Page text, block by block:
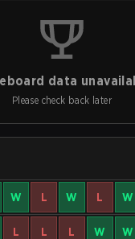
data
Please check back later
W L W L W
L L L W W